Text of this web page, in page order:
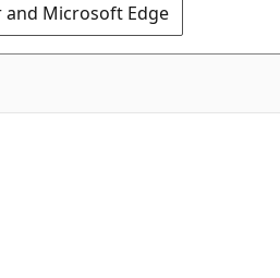
Microsoft Edge